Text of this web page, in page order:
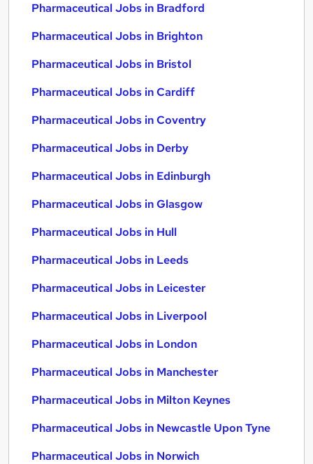
Pharmaceutical Jobs in Bradford
Pharmaceutical Jobs in Brighton
Pharmaceutical Jobs in Bristol
Pharmaceutical Jobs in Cardiff
Pharmaceutical Jobs in Coventry
Pharmaceutical Jobs in Derby
Pharmaceutical Jobs in Edinburgh
Pharmaceutical Jobs in Glasgow
Pharmaceutical Jobs in Hull
Pharmaceutical Jobs in Leeds
Pharmaceutical Jobs in Leicester
Pharmaceutical Jobs in Liverpool
Pharmaceutical Jobs in London
Pharmaceutical Jobs in Manchester
Pharmaceutical Jobs in Milton Keynes
Pharmaceutical Jobs in Newcastle Upon Tyne
Pharmaceutical Jobs in Norwich